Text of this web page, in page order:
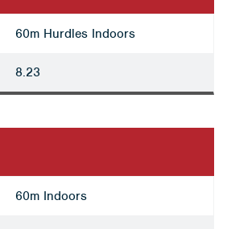
60m Hurdles Indoors
8.23
60m Indoors